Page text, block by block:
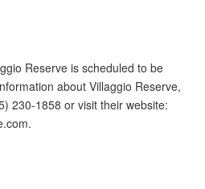
Reserve is scheduled to be
about Villaggio Reserve,
230-1858 or visit their website: